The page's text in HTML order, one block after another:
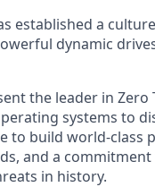
established a
dynamic
the leader in
systems to
to build world-
and a
in history.